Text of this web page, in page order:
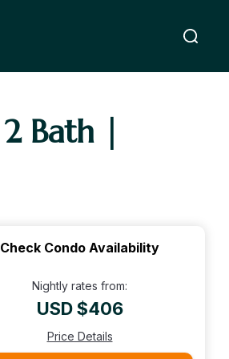
Bath |
Check Condo Availability
Nightly rates from:
USD $406
Price Details